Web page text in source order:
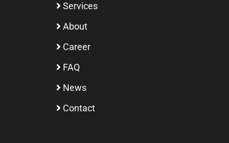
Services
About
Career
FAQ
News
Contact